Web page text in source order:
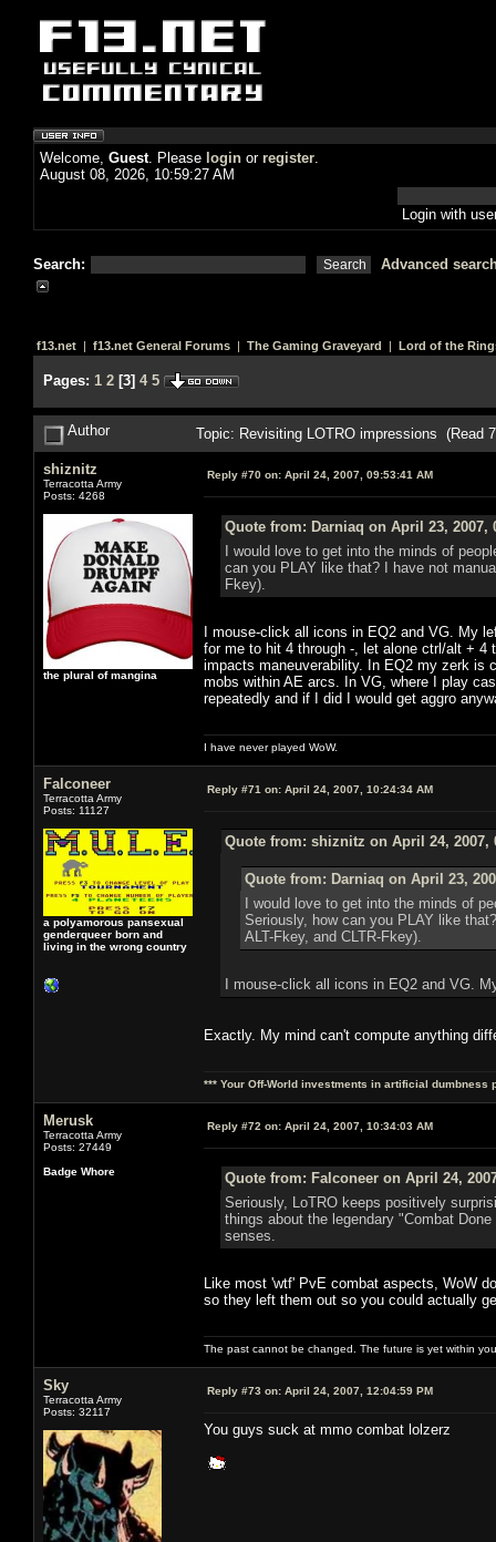
Welcome, Guest. Please login or register.
August 08, 2026, 10:59:27 AM
Login with
Search: Advanced
f13.net | f13.net General Forums | The Gaming Graveyard | Lord of the
Pages: 1 2 [3] 4 5
Author Topic: Revisiting LOTRO impressions (Read
shiznitz
Terracotta Army
Posts: 4268
the plural of mangina
Reply #70 on: April 24, 2007, 09:53:41 AM
Quote from: Darniaq on April 23, 2007,
I would love to get into the minds of
can you PLAY like that? I have not
Fkey).
I mouse-click all icons in EQ2 and VG. My
for me to hit 4 through -, let alone ctrl/alt + 4
impacts maneuverability. In EQ2 my zerk is
mobs within AE arcs. In VG, where I play
repeatedly and if I did I would get aggro
I have never played WoW.
Falconeer
Terracotta Army
Posts: 11127
a polyamorous pansexual
genderqueer born and
living in the wrong country
Reply #71 on: April 24, 2007, 10:24:34 AM
Quote from: shiznitz on April 24, 2007,
Quote from: Darniaq on April 23,
I would love to get into the minds of
Seriously, how can you PLAY like
ALT-Fkey, and CLTR-Fkey).
I mouse-click all icons in EQ2 and VG.
Exactly. My mind can't compute anything
*** Your Off-World investments in artificial dumbness
Merusk
Terracotta Army
Posts: 27449
Badge Whore
Reply #72 on: April 24, 2007, 10:34:03 AM
Quote from: Falconeer on April 24,
Seriously, LoTRO keeps positively
things about the legendary "Combat
senses.
Like most 'wtf' PvE combat aspects, WoW
so they left them out so you could actually
The past cannot be changed. The future is yet within
Sky
Terracotta Army
Posts: 32117
Reply #73 on: April 24, 2007, 12:04:59 PM
You guys suck at mmo combat lolzerz